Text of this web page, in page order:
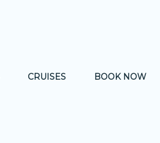
CRUISES BOOK NOW